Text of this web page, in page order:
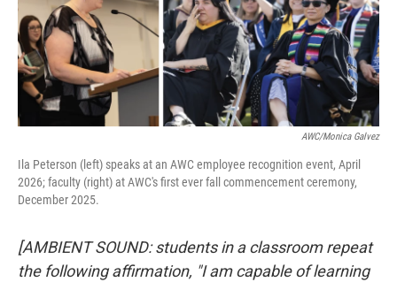
AWC/Monica Galvez
Ila Peterson (left) speaks at an AWC employee recognition event, April
2026; faculty (right) at AWC's first ever fall commencement ceremony,
December 2025.
[AMBIENT SOUND: students in a classroom repeat
the following affirmation, "I am capable of learning